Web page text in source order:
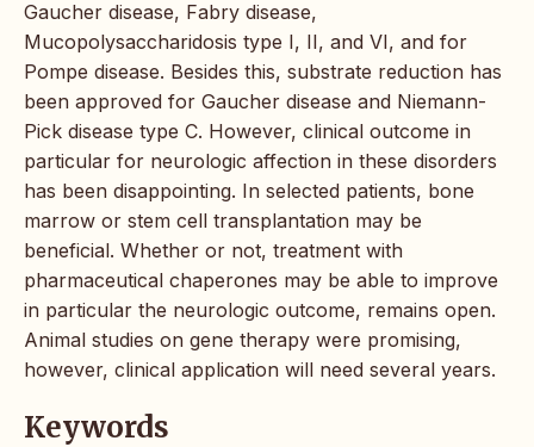
Gaucher disease, Fabry disease,
Mucopolysaccharidosis type I, II, and VI, and for
Pompe disease. Besides this, substrate reduction has
been approved for Gaucher disease and Niemann-
Pick disease type C. However, clinical outcome in
particular for neurologic affection in these disorders
has been disappointing. In selected patients, bone
marrow or stem cell transplantation may be
beneficial. Whether or not, treatment with
pharmaceutical chaperones may be able to improve
in particular the neurologic outcome, remains open.
Animal studies on gene therapy were promising,
however, clinical application will need several years.
Keywords